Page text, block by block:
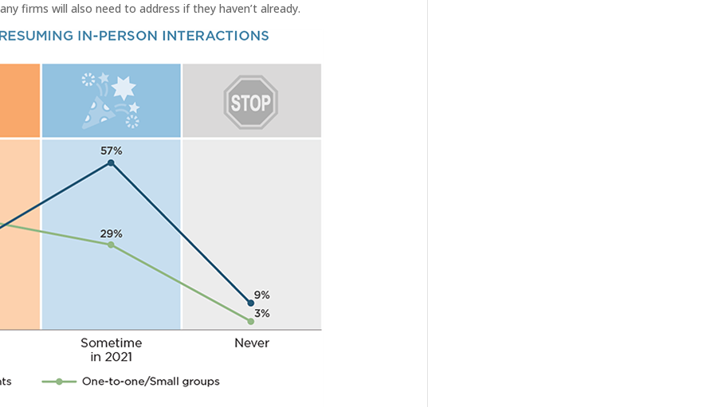
firms will also need to address if they haven’t already.